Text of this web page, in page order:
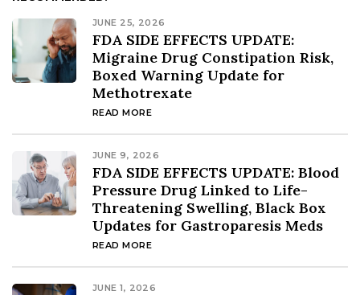
JUNE 25, 2026
FDA SIDE EFFECTS UPDATE:
Migraine Drug Constipation Risk,
Boxed Warning Update for
Methotrexate
READ MORE
JUNE 9, 2026
FDA SIDE EFFECTS UPDATE: Blood
Pressure Drug Linked to Life-
Threatening Swelling, Black Box
Updates for Gastroparesis Meds
READ MORE
JUNE 1, 2026